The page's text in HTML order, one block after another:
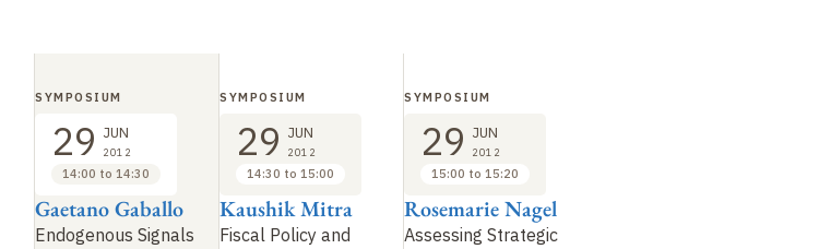
Endogenous Signals
Gaetano Gaballo
SYMPOSIUM
29 JUN
2012
14:00 to 14:30
Fiscal Policy and
Kaushik Mitra
SYMPOSIUM
29 JUN
2012
14:30 to 15:00
Assessing Strategic
Rosemarie Nagel
SYMPOSIUM
29 JUN
2012
15:00 to 15:20